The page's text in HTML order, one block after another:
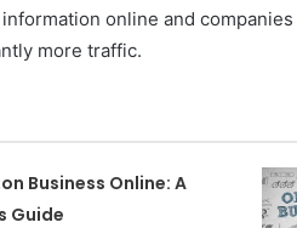
online and
more traffic.
Business Online: A
Guide